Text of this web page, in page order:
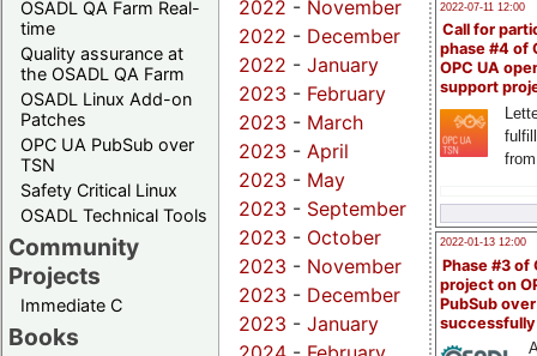
OSADL QA Farm Real-
time
Quality assurance at
the OSADL QA Farm
OSADL Linux Add-on
Patches
OPC UA PubSub over
TSN
Safety Critical Linux
OSADL Technical Tools
Community
Projects
Immediate C
Books
2022-07-11 12:00
Call for
phase #4 of
OPC UA
support
2022-01-13 12:00
Phase #3 of
project on
PubSub over
2022 - November
2022 - December
2022 - January
2023 - February
2023 - March
2023 - April
2023 - May
2023 - September
2023 - October
2023 - November
2023 - December
2023 - January